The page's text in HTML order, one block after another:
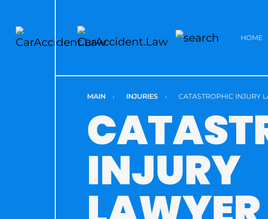
HOME
MAIN › INJURIES › CATASTROPHIC INJURY
INJURY